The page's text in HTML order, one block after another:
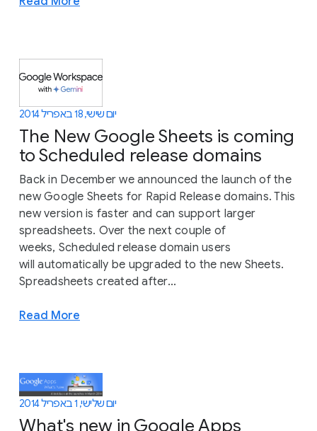
יום שישי, 18 באפריל 2014
The New Google Sheets is coming
to Scheduled release domains
Back in December we announced the launch of the
new Google Sheets for Rapid Release domains. This
new version is faster and can support larger
spreadsheets. Over the next couple of
weeks, Scheduled release domain users
will automatically be upgraded to the new Sheets.
Spreadsheets created after...
Read More
יום שלישי, 1 באפריל 2014
What's new in Google Apps